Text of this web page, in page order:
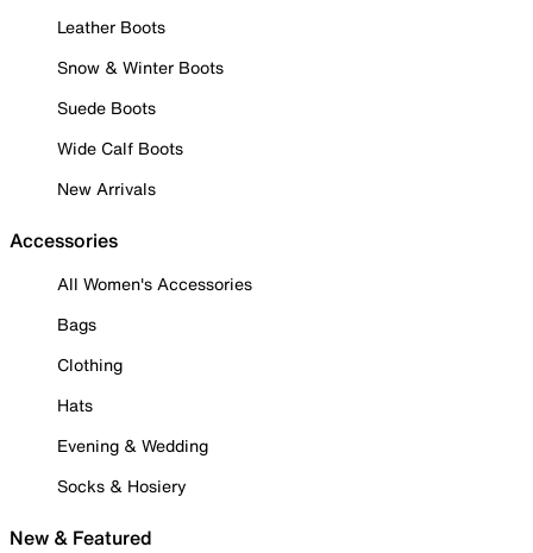
Leather Boots
Snow & Winter Boots
Suede Boots
Wide Calf Boots
New Arrivals
Accessories
All Women's Accessories
Bags
Clothing
Hats
Evening & Wedding
Socks & Hosiery
New & Featured